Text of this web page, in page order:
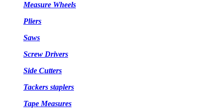
Measure Wheels
Pliers
Saws
Screw Drivers
Side Cutters
Tackers staplers
Tape Measures